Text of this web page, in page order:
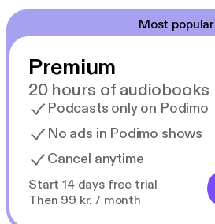
Most popular
Premium
20 hours of audiobooks
Podcasts only on Podimo
No ads in Podimo shows
Cancel anytime
Start 14 days free trial
Then 99 kr. / month